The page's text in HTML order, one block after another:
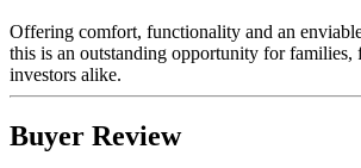
Offering comfort, functionality and an
this is an outstanding opportunity for families,
investors alike.
Buyer Review